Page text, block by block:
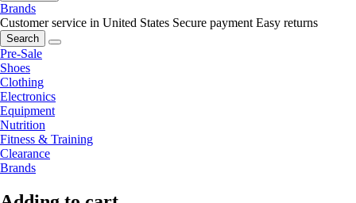
Brands
Customer service in United States Secure payment Easy returns
Search
Pre-Sale
Shoes
Clothing
Electronics
Equipment
Nutrition
Fitness & Training
Clearance
Brands